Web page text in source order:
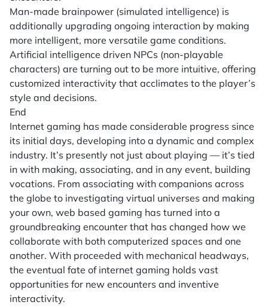
Man-made brainpower (simulated intelligence) is
additionally upgrading ongoing interaction by making
more intelligent, more versatile game conditions.
Artificial intelligence driven NPCs (non-playable
characters) are turning out to be more intuitive, offering
customized interactivity that acclimates to the player’s
style and decisions.
End
Internet gaming has made considerable progress since
its initial days, developing into a dynamic and complex
industry. It’s presently not just about playing — it’s tied
in with making, associating, and in any event, building
vocations. From associating with companions across
the globe to investigating virtual universes and making
your own, web based gaming has turned into a
groundbreaking encounter that has changed how we
collaborate with both computerized spaces and one
another. With proceeded with mechanical headways,
the eventual fate of internet gaming holds vast
opportunities for new encounters and inventive
interactivity.